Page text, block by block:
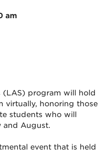
am
(LAS) program will hold
virtually, honoring those
students who will
and August.
event that is held